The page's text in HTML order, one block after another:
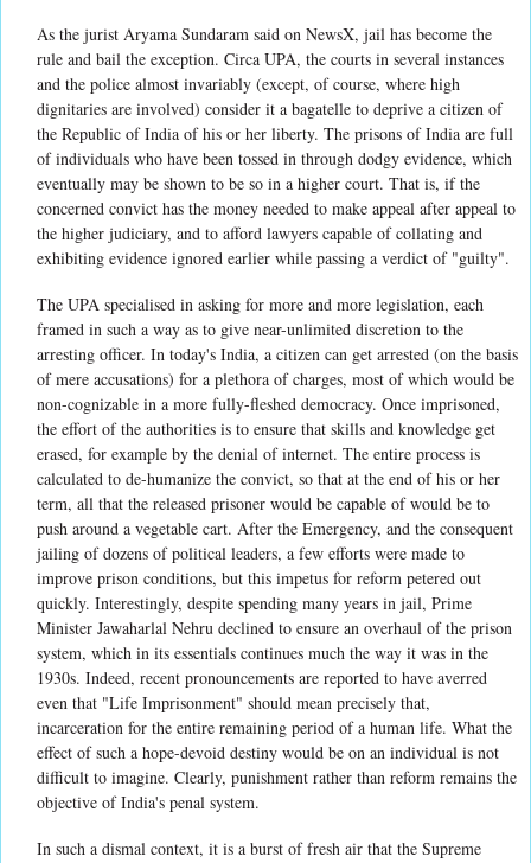
As the jurist Aryama Sundaram said on NewsX, jail has become the
rule and bail the exception. Circa UPA, the courts in several instances
and the police almost invariably (except, of course, where high
dignitaries are involved) consider it a bagatelle to deprive a citizen of
the Republic of India of his or her liberty. The prisons of India are full
of individuals who have been tossed in through dodgy evidence, which
eventually may be shown to be so in a higher court. That is, if the
concerned convict has the money needed to make appeal after appeal to
the higher judiciary, and to afford lawyers capable of collating and
exhibiting evidence ignored earlier while passing a verdict of "guilty".
The UPA specialised in asking for more and more legislation, each
framed in such a way as to give near-unlimited discretion to the
arresting officer. In today's India, a citizen can get arrested (on the basis
of mere accusations) for a plethora of charges, most of which would be
non-cognizable in a more fully-fleshed democracy. Once imprisoned,
the effort of the authorities is to ensure that skills and knowledge get
erased, for example by the denial of internet. The entire process is
calculated to de-humanize the convict, so that at the end of his or her
term, all that the released prisoner would be capable of would be to
push around a vegetable cart. After the Emergency, and the consequent
jailing of dozens of political leaders, a few efforts were made to
improve prison conditions, but this impetus for reform petered out
quickly. Interestingly, despite spending many years in jail, Prime
Minister Jawaharlal Nehru declined to ensure an overhaul of the prison
system, which in its essentials continues much the way it was in the
1930s. Indeed, recent pronouncements are reported to have averred
even that "Life Imprisonment" should mean precisely that,
incarceration for the entire remaining period of a human life. What the
effect of such a hope-devoid destiny would be on an individual is not
difficult to imagine. Clearly, punishment rather than reform remains the
objective of India's penal system.
In such a dismal context, it is a burst of fresh air that the Supreme